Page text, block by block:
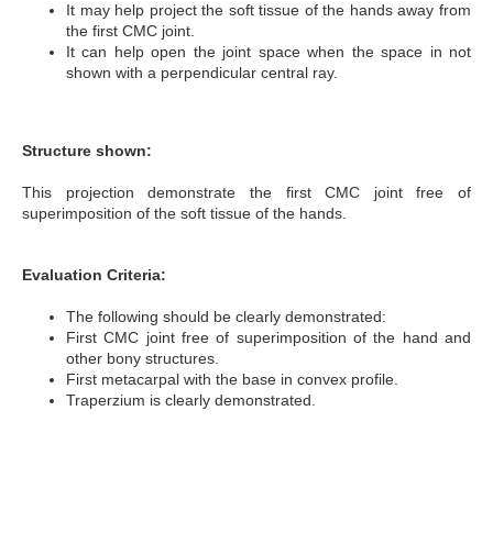
It may help project the soft tissue of the hands away from
the first CMC joint.
It can help open the joint space when the space in not
shown with a perpendicular central ray.
Structure shown:
This projection demonstrate the first CMC joint free of
superimposition of the soft tissue of the hands.
Evaluation Criteria:
The following should be clearly demonstrated:
First CMC joint free of superimposition of the hand and
other bony structures.
First metacarpal with the base in convex profile.
Traperzium is clearly demonstrated.